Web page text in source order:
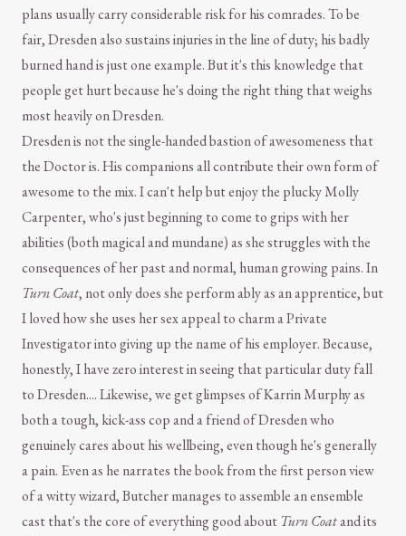
plans usually carry considerable risk for his comrades. To be
fair, Dresden also sustains injuries in the line of duty; his badly
burned hand is just one example. But it's this knowledge that
people get hurt because he's doing the right thing that weighs
most heavily on Dresden.
Dresden is not the single-handed bastion of awesomeness that
the Doctor is. His companions all contribute their own form of
awesome to the mix. I can't help but enjoy the plucky Molly
Carpenter, who's just beginning to come to grips with her
abilities (both magical and mundane) as she struggles with the
consequences of her past and normal, human growing pains. In
Turn Coat, not only does she perform ably as an apprentice, but
I loved how she uses her sex appeal to charm a Private
Investigator into giving up the name of his employer. Because,
honestly, I have zero interest in seeing that particular duty fall
to Dresden.... Likewise, we get glimpses of Karrin Murphy as
both a tough, kick-ass cop and a friend of Dresden who
genuinely cares about his wellbeing, even though he's generally
a pain. Even as he narrates the book from the first person view
of a witty wizard, Butcher manages to assemble an ensemble
cast that's the core of everything good about Turn Coatand its